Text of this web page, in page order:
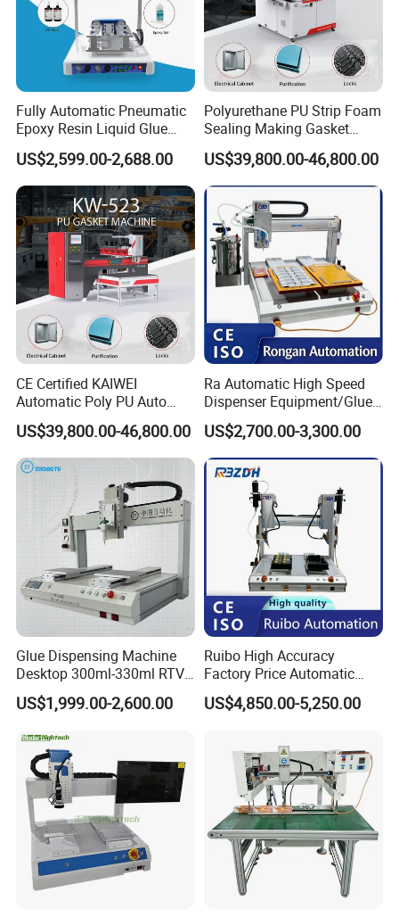
Company profile:
1.Shenzhen Zhongtu Automation Technology
Co., Ltd. introduces advanced design concepts
and technologies and is an automation
equipment enterprise integrating R&D, design,
manufacturing, debugging and after-sales
service.
2.The company is engaged in tooling fixtures,
hardware jigs, machining, non-standard
mechanical parts processing, production line
optimization solutions, automated production
automation equipment/automatic loading and
unloading manipulator design and
manufacturing, and equipment accessories,
instruments/meters, electronics Sales of
accessories.
3.products successfully used in electronics,
touch screens, LCD/LED, mobile phones, and
communication electronics manufacturing field.
Fully Automatic Pneumatic
Epoxy Resin Liquid Glue
Dispenser Equipment 5-Axis
Precision Dispens Glue
Robot
US$2,599.00-2,688.00
Polyurethane PU Strip Foam
Sealing Making Gasket
Dispensing Machine for
Sealing
US$39,800.00-46,800.00
CE Certified KAIWEI
Automatic Poly PU Auto
Foam Gluing Foaming
Equipment Automatic
Polyurethane Foam Sealing
Gasket Machine for
Industrial Use
US$39,800.00-46,800.00
Ra Automatic High Speed
Dispenser Equipment/Glue
Dispensing Machine for
Assembly Production Line
US$2,700.00-3,300.00
Glue Dispensing Machine
Desktop 300ml-330ml RTV
Glue Dispensing Machine
Automatic Silicone
US$1,999.00-2,600.00
Ruibo High Accuracy
Factory Price Automatic
Glue Dispenser Epoxy Ab
Dispensing Machine
US$4,850.00-5,250.00